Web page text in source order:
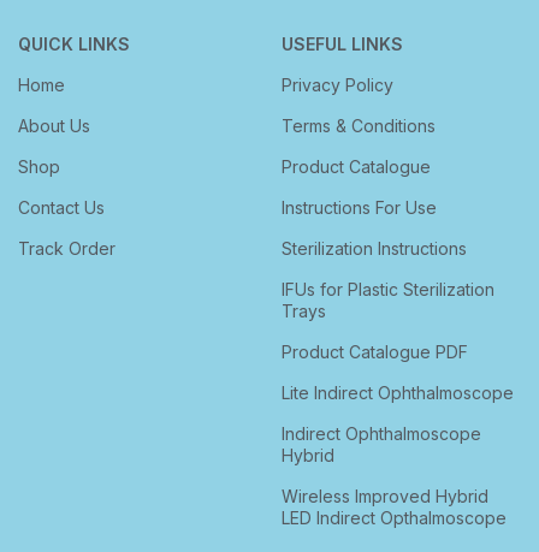
QUICK LINKS
Home
About Us
Shop
Contact Us
Track Order
USEFUL LINKS
Privacy Policy
Terms & Conditions
Product Catalogue
Instructions For Use
Sterilization Instructions
IFUs for Plastic Sterilization
Trays
Product Catalogue PDF
Lite Indirect Ophthalmoscope
Indirect Ophthalmoscope
Hybrid
Wireless Improved Hybrid
LED Indirect Opthalmoscope